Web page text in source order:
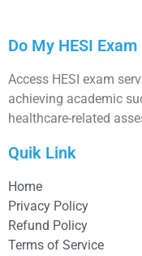
Do My HESI Exam
Access HESI exam
achieving academic
healthcare-related
Quik Link
Home
Privacy Policy
Refund Policy
Terms of Service